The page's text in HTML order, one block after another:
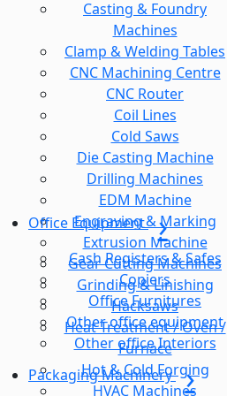
Casting & Foundry
Machines
Clamp & Welding Tables
CNC Machining Centre
CNC Router
Coil Lines
Cold Saws
Die Casting Machine
Drilling Machines
EDM Machine
Engraving & Marking
Extrusion Machine
Gear Cutting Machines
Grinding & Linishing
Hacksaws
Heat Treatment / Oven /
Furnace
Hot & Cold Forging
HVAC Machines
Office Equipment
Cash Registers & Safes
Copiers
Office Furnitures
Other office equipment
Other office Interiors
Packaging Machinery